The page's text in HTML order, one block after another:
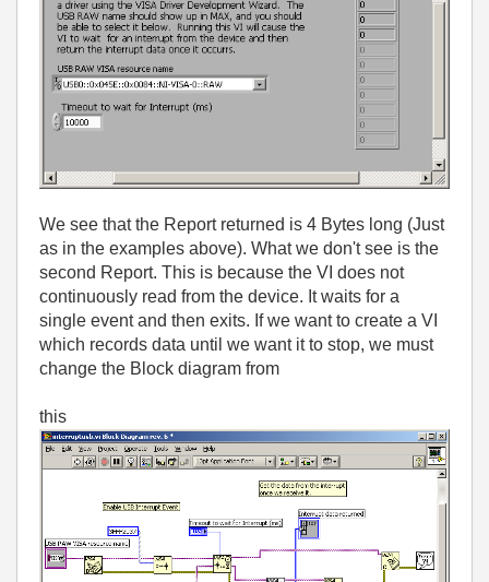
We see that the Report returned is 4 Bytes long (Just
as in the examples above). What we don't see is the
second Report. This is because the VI does not
continuously read from the device. It waits for a
single event and then exits. If we want to create a VI
which records data until we want it to stop, we must
change the Block diagram from
this